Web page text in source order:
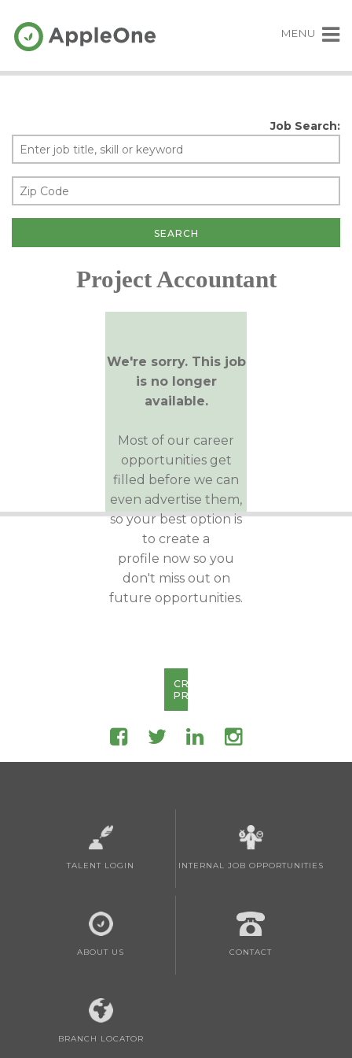
MENU
Job Search:
Project Accountant
We're sorry. This job
is no longer
available.
Most of our career
opportunities get
filled before we can
even advertise them,
so your best option is
to create a
profile now so you
don't miss out on
future opportunities.
CREATE
PROFILE
TALENT LOGIN INTERNAL JOB OPPORTUNITIES
ABOUT US CONTACT
BRANCH LOCATOR